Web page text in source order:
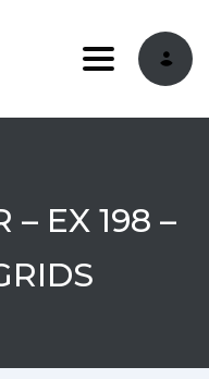
Toggle
– EX 198 –